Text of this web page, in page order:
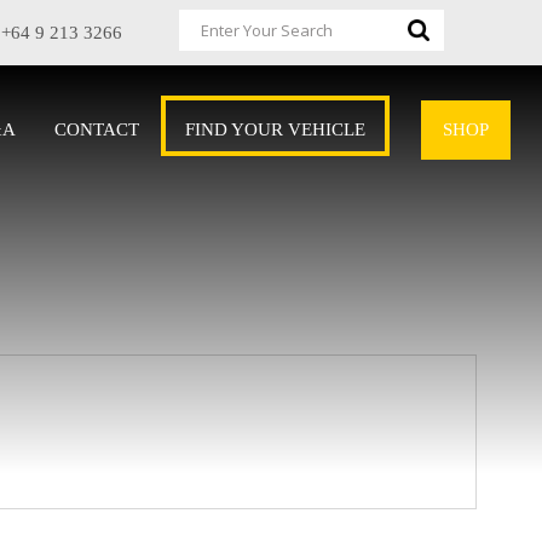
+64 9 213 3266
CONTACT FIND YOUR VEHICLE SHOP